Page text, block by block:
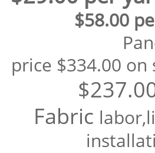
$58.00
Panels
price $334.00
$237.00
Fabric